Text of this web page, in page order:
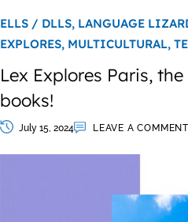
ELLS / DLLS, LANGUAGE
EXPLORES, MULTICULTURAL,
Lex Explores Paris,
books!
July 15, 2024 LEAVE A COMMENT